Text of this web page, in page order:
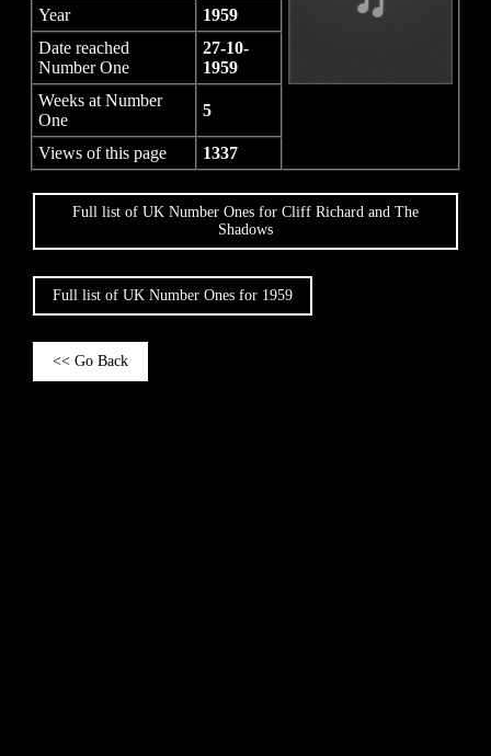
Year
1959
Date reached
Number One
27-10-
1959
Weeks at Number
One
5
Views of this page 1337
Full list of UK Number Ones for Cliff Richard and The
Shadows
Full list of UK Number Ones for 1959
<< Go Back